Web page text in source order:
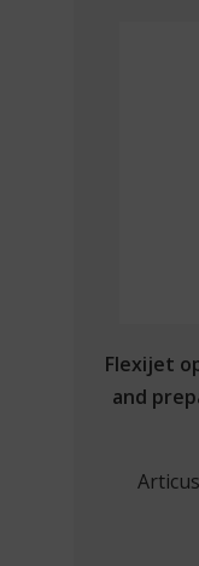
Flexijet
and